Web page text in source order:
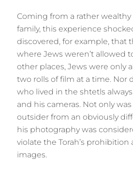
Coming from a rather
family, this experience
discovered, for example, that
where Jews weren’t allowed
other places, Jews were only
two rolls of film at a time. Nor
who lived in the shtetls
and his cameras. Not only
outsider from an obviously
his photography was
violate the Torah’s prohibition
images.